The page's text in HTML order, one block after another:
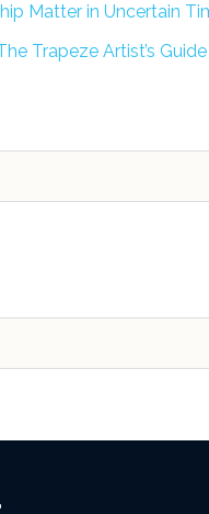
Matter in Uncertain
Trapeze Artist’s